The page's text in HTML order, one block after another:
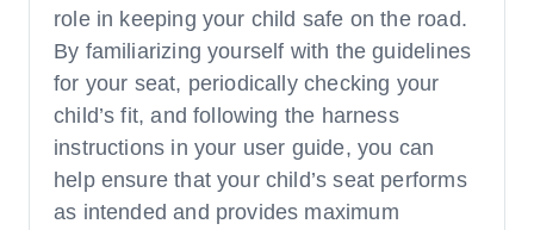
role in keeping your child safe on the road.
By familiarizing yourself with the guidelines
for your seat, periodically checking your
child’s fit, and following the harness
instructions in your user guide, you can
help ensure that your child’s seat performs
as intended and provides maximum